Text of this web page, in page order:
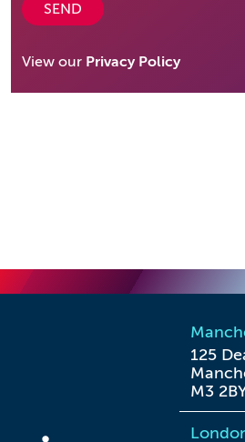
SEND
View our Privacy Policy
125
M3